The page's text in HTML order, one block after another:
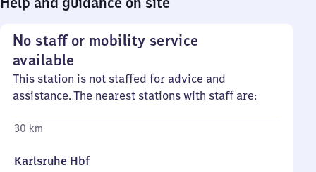
No staff or mobility service
available
This station is not staffed for advice and
assistance. The nearest stations with staff are:
30 km
Karlsruhe Hbf